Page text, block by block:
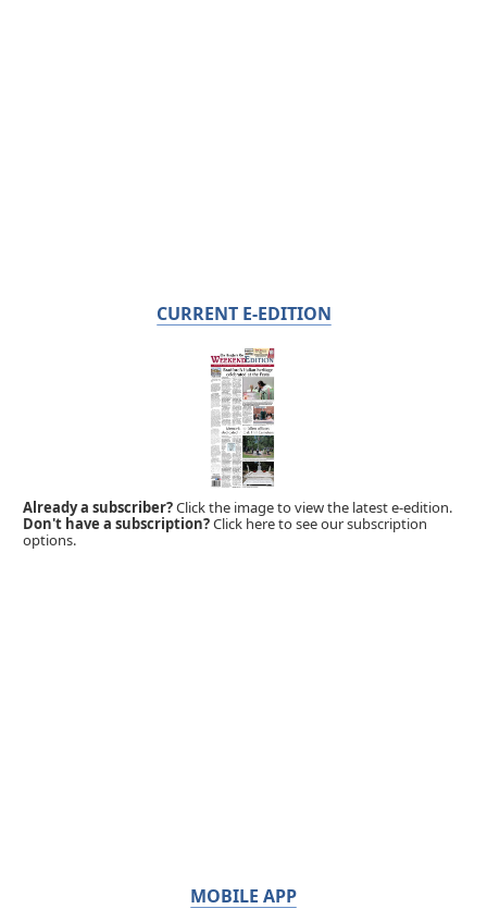
CURRENT E-EDITION
Already a subscriber?Click the image to view the latest e-edition.
Don't have a subscription?Click here to see our subscription
options.
MOBILE APP